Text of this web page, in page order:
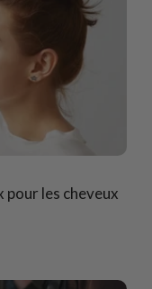
pour les cheveux